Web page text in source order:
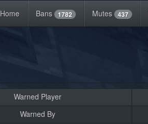
Home Bans 1782 Mutes 437
Warned Player
Warned By